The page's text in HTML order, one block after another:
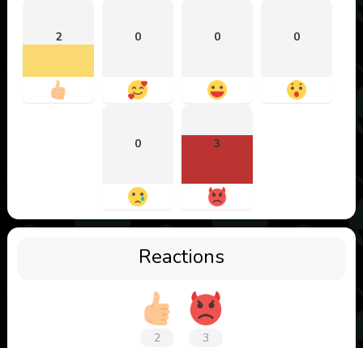
2 0 0 0
0 3
Reactions
2 3